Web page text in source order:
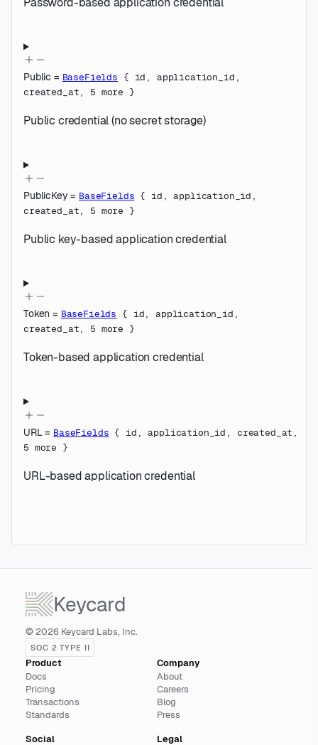
Public = BaseFields { id , application_id ,
created_at, 5 more }
Public credential (no secret storage)
PublicKey = BaseFields { id ,application_id ,
created_at, 5 more }
Public key-based application credential
Token = BaseFields { id,application_id ,
created_at, 5 more }
Token-based application credential
URL= BaseFields { id ,application_id , created_at ,
5 more }
URL-based application credential
Keycard
© 2026 Keycard Labs, Inc.
SOC 2 TYPE II
Product
Docs
Pricing
Transactions
Standards
Company
About
Careers
Blog
Press
Social
Legal